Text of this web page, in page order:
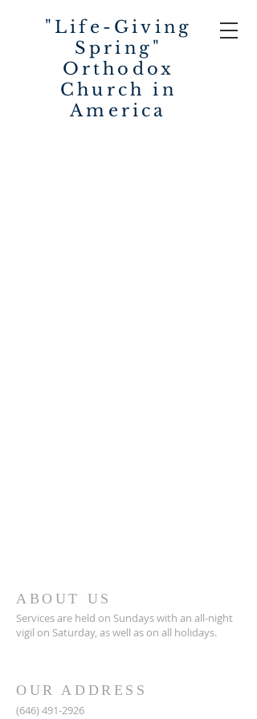
"Life-Giving
Spring"
Orthodox
Church in
America
ABOUT US
Services are held on Sundays with an all-night
vigil on Saturday, as well as on all holidays.
OUR ADDRESS
(646) 491-2926